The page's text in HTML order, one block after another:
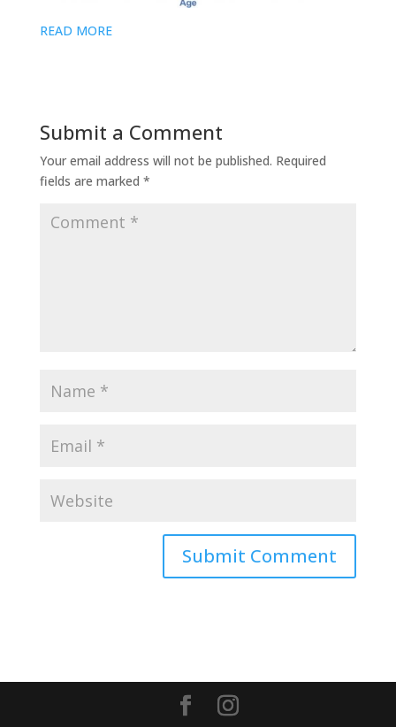
READ MORE
Submit a Comment
Your email address will not be published. Required
fields are marked *